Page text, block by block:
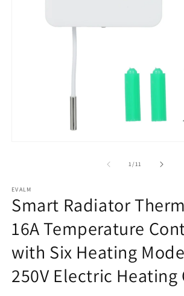
1/of
11
EVALM
Smart Radiator
16A Temperature
with Six Heating
250V Electric